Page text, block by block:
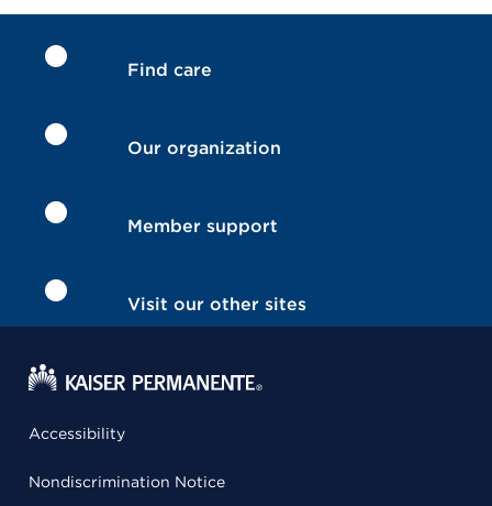
Find care
Our organization
Member support
Visit our other sites
Accessibility
Nondiscrimination Notice